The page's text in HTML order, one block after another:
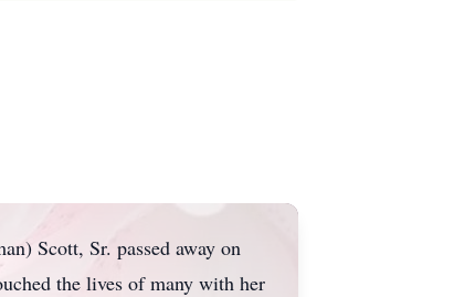
Scott, Sr. passed away on
the lives of many with her